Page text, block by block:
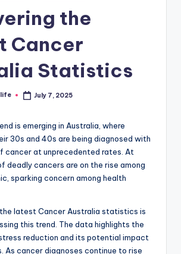
the
Cancer
Statistics
July 7, 2025
is emerging in Australia, where
30s and 40s are being diagnosed with
cancer at unprecedented rates. At
deadly cancers are on the rise among
sparking concern among health
latest Cancer Australia statistics is
this trend. The data highlights the
reduction and its potential impact
As cancer diagnoses continue to rise